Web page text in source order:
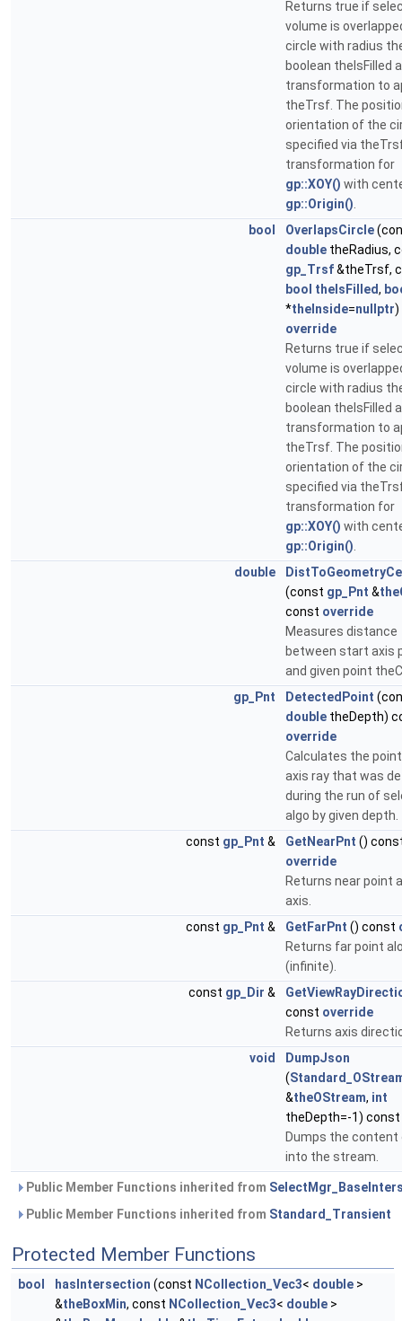
Returns true if
volume is
circle with radius
boolean theIsFilled
transformation to
theTrsf. The
orientation of the
specified via
transformation for
gp::XOY() with
gp::Origin()
bool
OverlapsCircle
double theRadius,
gp_Trsf&theTrsf,
bool theIsFilled,
*theInside=nullptr)
override
Returns true if
volume is
circle with radius
boolean theIsFilled
transformation to
theTrsf. The
orientation of the
specified via
transformation for
gp::XOY() with
gp::Origin()
double
(const gp_Pnt &
const override
Measures distance
between start axis
and given point
gp_Pnt
DetectedPoint
double theDepth)
override
Calculates the
axis ray that was
during the run of
algo by given depth.
const gp_Pnt & GetNearPnt ()
override
Returns near point
axis.
const gp_Pnt & GetFarPnt () const
Returns far point
(infinite).
const gp_Dir &
const override
Returns axis
void
DumpJson
(
&theOStream, int
theDepth=-1) const
Dumps the content
into the stream.
Public Member Functions inherited from
Public Member Functions inherited from Standard_Transient
Protected Member Functions
bool hasIntersection (const NCollection_Vec3< double >
&theBoxMin, const NCollection_Vec3< double >